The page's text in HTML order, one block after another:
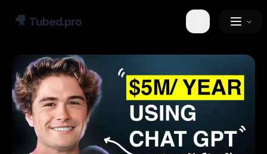
🎥 Tubed.pro Toggle theme